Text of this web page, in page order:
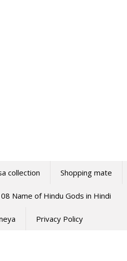
collection Shopping mate
Name of Hindu Gods in Hindi
Privacy Policy